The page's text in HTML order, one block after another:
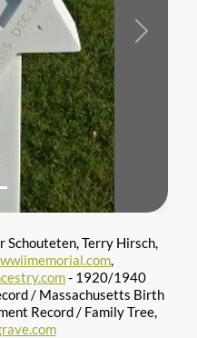
Next
Schouteten, Terry Hirsch,
,
- 1920/1940
/ Massachusetts Birth
Record / Family Tree,